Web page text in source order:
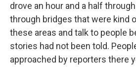
drove an hour and a half
through bridges that were kind
these areas and talk to people
stories had not been told.
approached by reporters there